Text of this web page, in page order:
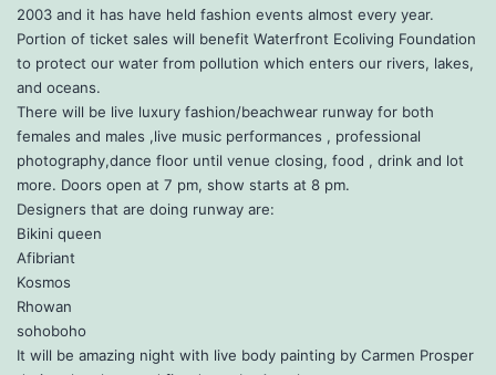
2003 and it has have held fashion events almost every year.
Portion of ticket sales will benefit Waterfront Ecoliving Foundation
to protect our water from pollution which enters our rivers, lakes,
and oceans.
There will be live luxury fashion/beachwear runway for both
females and males ,live music performances , professional
photography,dance floor until venue closing, food , drink and lot
more. Doors open at 7 pm, show starts at 8 pm.
Designers that are doing runway are:
Bikini queen
Afibriant
Kosmos
Rhowan
sohoboho
It will be amazing night with live body painting by Carmen Prosper